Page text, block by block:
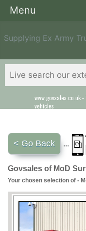
Supplying Ex Army
www.govsales.co.uk
vehicles
< Go Back ...
Govsales of MoD
Your chosen selection of -
Menu